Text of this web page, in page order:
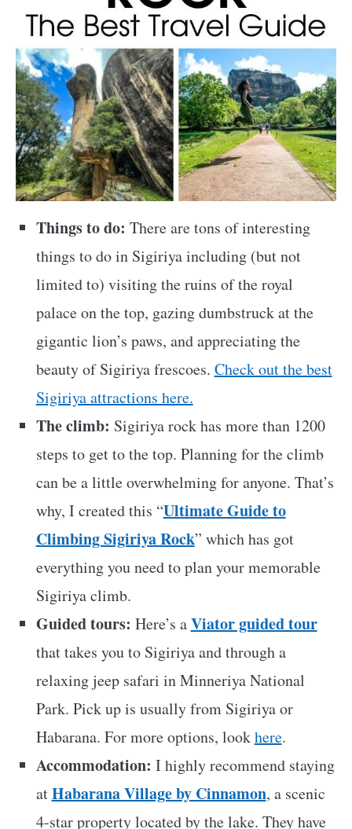
Things to do: There are tons of interesting
things to do in Sigiriya including (but not
limited to) visiting the ruins of the royal
palace on the top, gazing dumbstruck at the
gigantic lion’s paws, and appreciating the
beauty of Sigiriya frescoes. Check out the best
Sigiriya attractions here.
The climb: Sigiriya rock has more than 1200
steps to get to the top. Planning for the climb
can be a little overwhelming for anyone. That’s
why, I created this “Ultimate Guide to
Climbing Sigiriya Rock” which has got
everything you need to plan your memorable
Sigiriya climb.
Guided tours: Here’s aViator guided tour
that takes you to Sigiriya and through a
relaxing jeep safari in Minneriya National
Park. Pick up is usually from Sigiriya or
Habarana. For more options, lookhere.
Accommodation: I highly recommend staying
atHabarana Village by Cinnamon, a scenic
4-star property located by the lake. They have